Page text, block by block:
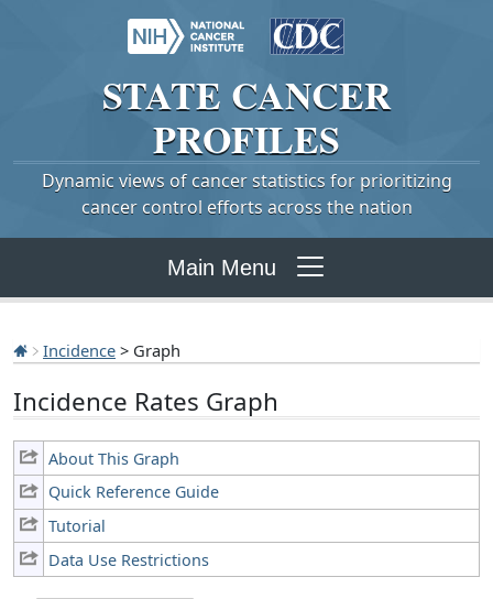
STATE CANCER
PROFILES
Dynamic views of cancer statistics for prioritizing
cancer control efforts across the nation
Main Menu
Incidence > Graph
Incidence Rates Graph
About This Graph
Quick Reference Guide
Tutorial
Data Use Restrictions